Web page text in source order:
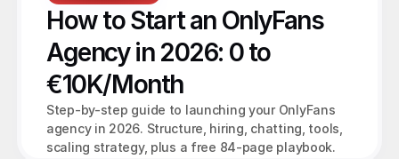
How to Start an OnlyFans
Agency in 2026: 0 to
€10K/Month
Step-by-step guide to launching your OnlyFans
agency in 2026. Structure, hiring, chatting, tools,
scaling strategy, plus a free 84-page playbook.